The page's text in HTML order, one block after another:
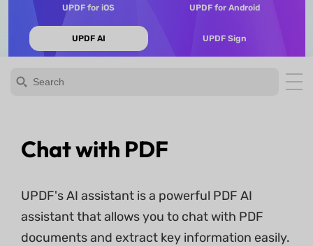
UPDF for iOS UPDF for Android
UPDF AI UPDF Sign
Chat with PDF
UPDF's AI assistant is a powerful PDF AI
assistant that allows you to chat with PDF
documents and extract key information easily.